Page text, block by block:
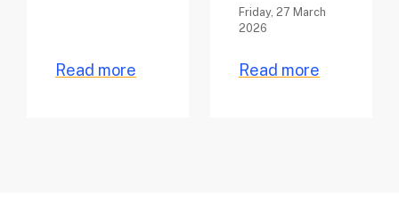
Read more
Friday, 27 March
2026
Read more